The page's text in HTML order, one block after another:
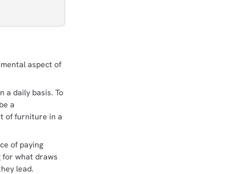
aspect of
a daily basis. To
a
of furniture in a
of paying
for what draws
lead.